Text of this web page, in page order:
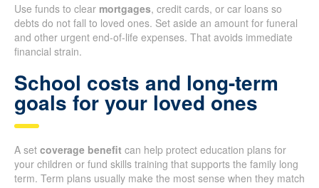
Use funds to clear mortgages, credit cards, or car loans so
debts do not fall to loved ones. Set aside an amount for funeral
and other urgent end-of-life expenses. That avoids immediate
financial strain.
School costs and long-term
goals for your loved ones
A set coverage benefit can help protect education plans for
your children or fund skills training that supports the family long
term. Term plans usually make the most sense when they match